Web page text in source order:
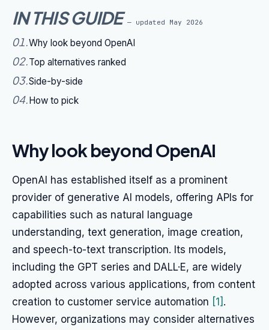
IN THIS GUIDE — updated May 2026
01.Why look beyond OpenAI
02.Top alternatives ranked
03.Side-by-side
04.How to pick
Why look beyond OpenAI
OpenAI has established itself as a prominent
provider of generative AI models, offering APIs for
capabilities such as natural language
understanding, text generation, image creation,
and speech-to-text transcription. Its models,
including the GPT series and DALL·E, are widely
adopted across various applications, from content
creation to customer service automation [1] .
However, organizations may consider alternatives